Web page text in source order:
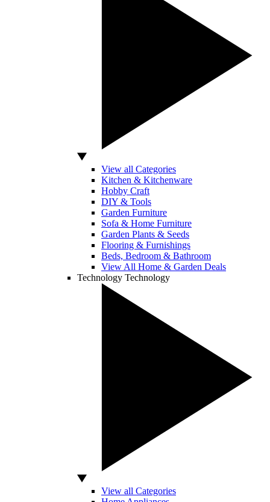
View all Categories
Kitchen & Kitchenware
Hobby Craft
DIY & Tools
Garden Furniture
Sofa & Home Furniture
Garden Plants & Seeds
Flooring & Furnishings
Beds, Bedroom & Bathroom
View All Home & Garden Deals
Technology Technology
View all Categories